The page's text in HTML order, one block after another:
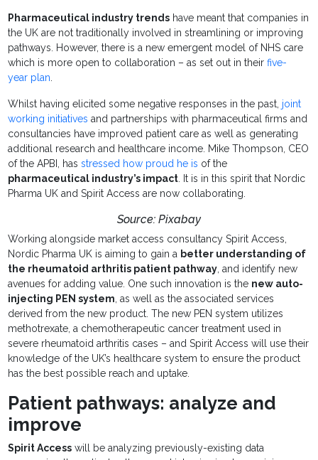
Pharmaceutical industry trends have meant that companies in
the UK are not traditionally involved in streamlining or improving
pathways. However, there is a new emergent model of NHS care
which is more open to collaboration – as set out in theirfive-
year plan.
Whilst having elicited some negative responses in the past, joint
working initiatives and partnerships with pharmaceutical firms and
consultancies have improved patient care as well as generating
additional research and healthcare income. Mike Thompson, CEO
of the APBI, hasstressed how proud he is of the
pharmaceutical industry’s impact. It is in this spirit that Nordic
Pharma UK and Spirit Access are now collaborating.
Source: Pixabay
Working alongside market access consultancy Spirit Access,
Nordic Pharma UK is aiming to gain a better understanding of
the rheumatoid arthritis patient pathway, and identify new
avenues for adding value. One such innovation is the new auto-
injecting PEN system, as well as the associated services
derived from the new product. The new PEN system utilizes
methotrexate, a chemotherapeutic cancer treatment used in
severe rheumatoid arthritis cases – and Spirit Access will use their
knowledge of the UK’s healthcare system to ensure the product
has the best possible reach and uptake.
Patient pathways: analyze and
improve
Spirit Access will be analyzing previously-existing data